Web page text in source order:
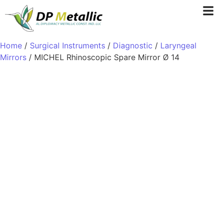
Home / Surgical Instruments / Diagnostic / Laryngeal
Mirrors / MICHEL Rhinoscopic Spare Mirror Ø 14